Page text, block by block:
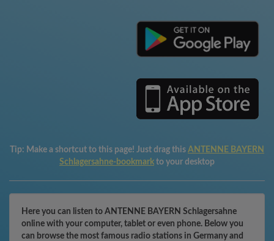
Tip: Make a shortcut to this page! Just drag this ANTENNE BAYERN
Schlagersahne-bookmark to your desktop
Here you can listen to ANTENNE BAYERN Schlagersahne
online with your computer, tablet or even phone. Below you
can browse the most famous radio stations in Germany and